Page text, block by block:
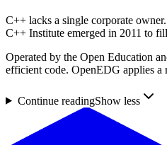
C++ lacks a single corporate
C++ Institute emerged in 2011 to
Operated by the Open Education
efficient code. OpenEDG applies a
Continue readingShow less